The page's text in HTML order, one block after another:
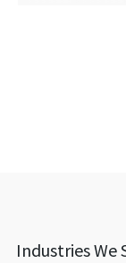
Industries We